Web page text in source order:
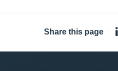
Share this page ·